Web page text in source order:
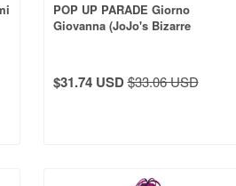
POP UP PARADE Giorno
Giovanna (JoJo's Bizarre
$31.74 USD$33.06 USD